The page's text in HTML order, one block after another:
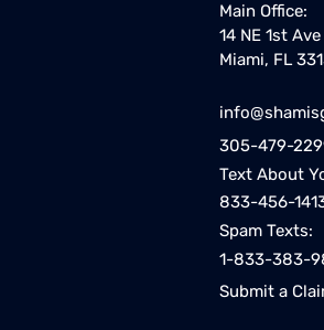
Main Office:
14 NE 1st
Miami, FL
305-479-
Text About
833-456-
Spam Texts:
1-833-383-
Submit a